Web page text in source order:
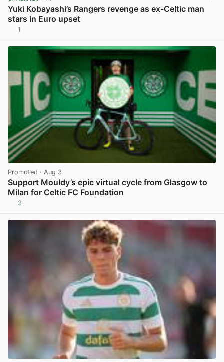
Yuki Kobayashi’s Rangers revenge as ex-Celtic man
stars in Euro upset
1
Promoted · Aug 3
Support Mouldy’s epic virtual cycle from Glasgow to
Milan for Celtic FC Foundation
3